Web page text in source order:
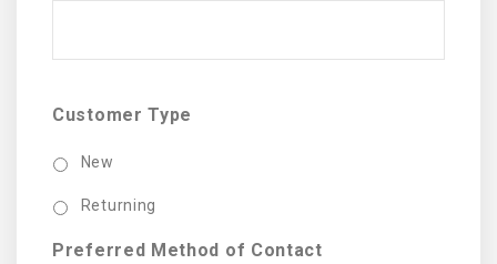
Customer Type
New
Returning
Preferred Method of Contact